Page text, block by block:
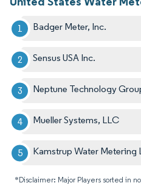
Badger Meter, Inc.
Sensus USA Inc.
Neptune Technology
Mueller Systems, LLC
Kamstrup Water Metering
*Disclaimer: Major Players sorted in